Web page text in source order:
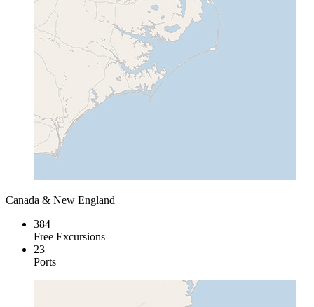
Canada & New England
384
Free Excursions
23
Ports